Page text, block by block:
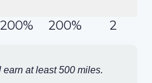
200% 200% 2
at least 500 miles.